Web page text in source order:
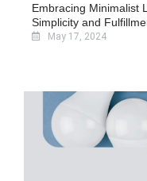
Embracing Minimalist
Simplicity and
May 17, 2024